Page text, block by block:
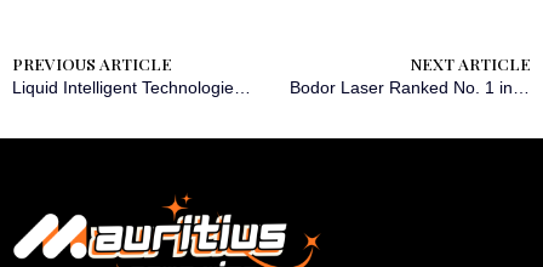
PREVIOUS ARTICLE NEXT ARTICLE